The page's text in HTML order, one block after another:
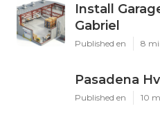
Install
Gabriel
Published en 8
Pasadena
Published en 10